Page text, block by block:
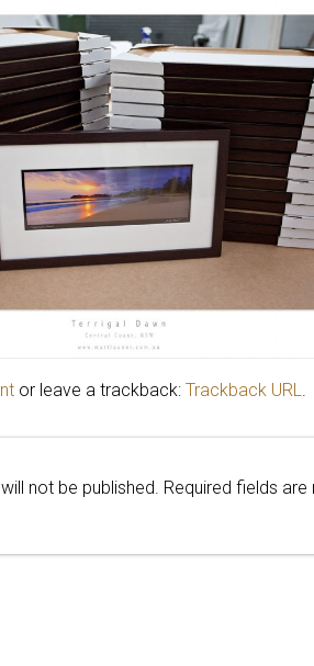
or leave a trackback: Trackback URL.
not be published. Required fields